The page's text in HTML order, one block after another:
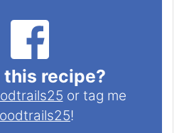
this recipe?
or tag me
!